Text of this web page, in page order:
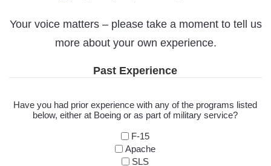
Your voice matters – please take a moment to tell us
more about your own experience.
Past Experience
Have you had prior experience with any of the programs listed
below, either at Boeing or as part of military service?
F-15
Apache
SLS